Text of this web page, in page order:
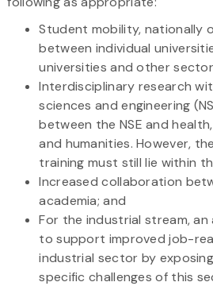
Student mobility, nationally
between individual
universities and other
Interdisciplinary research
sciences and engineering
between the NSE and
and humanities. However,
training must still lie within
Increased collaboration
academia; and
For the industrial stream,
to support improved job-
industrial sector by
specific challenges of this